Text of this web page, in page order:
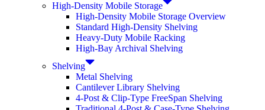
High-Density Mobile Storage
High-Density Mobile Storage Overview
Standard High-Density Shelving
Heavy-Duty Mobile Racking
High-Bay Archival Shelving
Shelving
Metal Shelving
Cantilever Library Shelving
4-Post & Clip-Type FreeSpan Shelving